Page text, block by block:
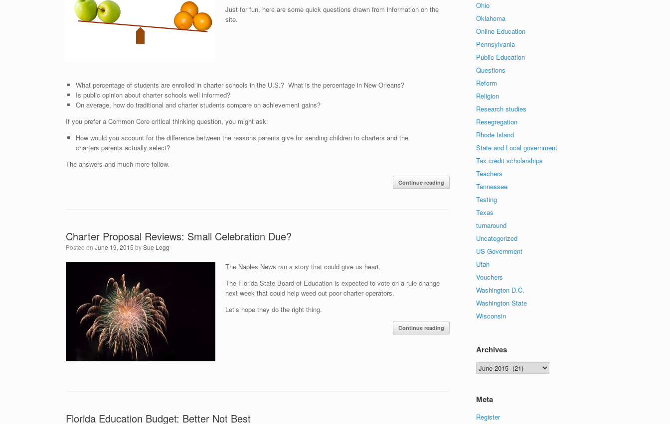
Just for fun, here are some quick questions drawn from information on the
site.
What percentage of students are enrolled in charter schools in the U.S.? What is the percentage in New Orleans?
Is public opinion about charter schools well informed?
On average, how do traditional and charter students compare on achievement gains?
If you prefer a Common Core critical thinking question, you might ask:
How would you account for the difference between the reasons parents give for sending children to charters and the
charters parents actually select?
The answers and much more follow.
Continue reading
Charter Proposal Reviews: Small Celebration Due?
Posted on June 19, 2015 bySue Legg
The Naples News ran a story that could give us heart.
The Florida State Board of Education is expected to vote on a rule change
next week that could help weed out poor charter operators.
Let’s hope they do the right thing.
Continue reading
Florida Education Budget: Better Not Best
Ohio
Oklahoma
Online Education
Pennsylvania
Public Education
Questions
Reform
Religion
Research studies
Resegregation
Rhode Island
State and Local government
Tax credit scholarships
Teachers
Tennessee
Testing
Texas
turnaround
Uncategorized
US Government
Utah
Vouchers
Washington D.C.
Washington State
Wisconsin
Archives
Archives
Meta
Register